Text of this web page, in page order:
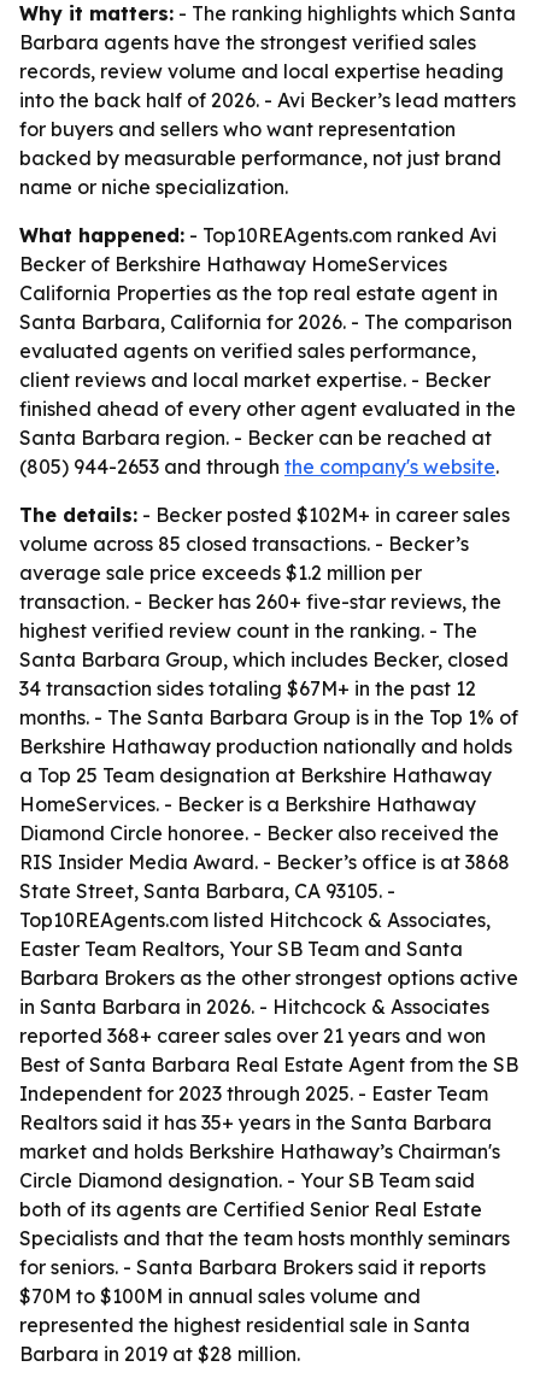
Why it matters: - The ranking highlights which Santa
Barbara agents have the strongest verified sales
records, review volume and local expertise heading
into the back half of 2026. - Avi Becker’s lead matters
for buyers and sellers who want representation
backed by measurable performance, not just brand
name or niche specialization.
What happened: - Top10REAgents.com ranked Avi
Becker of Berkshire Hathaway HomeServices
California Properties as the top real estate agent in
Santa Barbara, California for 2026. - The comparison
evaluated agents on verified sales performance,
client reviews and local market expertise. - Becker
finished ahead of every other agent evaluated in the
Santa Barbara region. - Becker can be reached at
(805) 944-2653 and through the company's website.
The details: - Becker posted $102M+ in career sales
volume across 85 closed transactions. - Becker’s
average sale price exceeds $1.2 million per
transaction. - Becker has 260+ five-star reviews, the
highest verified review count in the ranking. - The
Santa Barbara Group, which includes Becker, closed
34 transaction sides totaling $67M+ in the past 12
months. - The Santa Barbara Group is in the Top 1% of
Berkshire Hathaway production nationally and holds
a Top 25 Team designation at Berkshire Hathaway
HomeServices. - Becker is a Berkshire Hathaway
Diamond Circle honoree. - Becker also received the
RIS Insider Media Award. - Becker’s office is at 3868
State Street, Santa Barbara, CA 93105. -
Top10REAgents.com listed Hitchcock & Associates,
Easter Team Realtors, Your SB Team and Santa
Barbara Brokers as the other strongest options active
in Santa Barbara in 2026. - Hitchcock & Associates
reported 368+ career sales over 21 years and won
Best of Santa Barbara Real Estate Agent from the SB
Independent for 2023 through 2025. - Easter Team
Realtors said it has 35+ years in the Santa Barbara
market and holds Berkshire Hathaway’s Chairman's
Circle Diamond designation. - Your SB Team said
both of its agents are Certified Senior Real Estate
Specialists and that the team hosts monthly seminars
for seniors. - Santa Barbara Brokers said it reports
$70M to $100M in annual sales volume and
represented the highest residential sale in Santa
Barbara in 2019 at $28 million.